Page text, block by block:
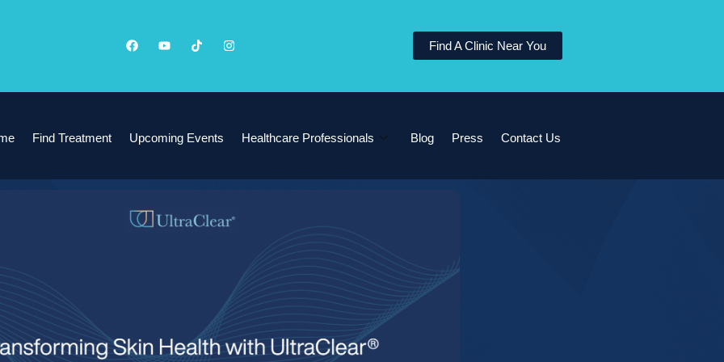
Find A Clinic Near You
Find Treatment Upcoming Events Healthcare Professionals Blog Press Contact Us